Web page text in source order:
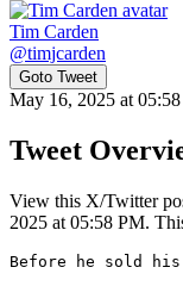
Tim Carden
@timjcarden
Goto Tweet
May 16, 2025 at
Tweet
View this X/Twitter
2025 at 05:58 PM.
Before he sold